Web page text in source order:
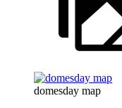
domesday map